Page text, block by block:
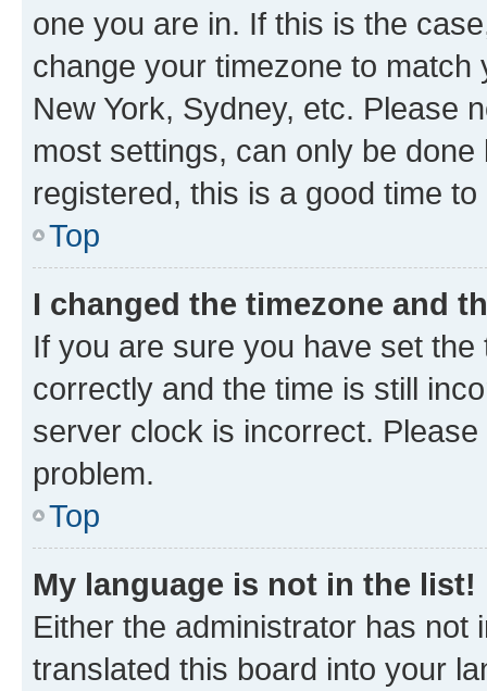
one you are in. If this is the
change your timezone to
New York, Sydney, etc. Please
most settings, can only be
registered, this is a good time to
Top
I changed the timezone and
If you are sure you have set
correctly and the time is still
server clock is incorrect.
problem.
Top
My language is not in the list!
Either the administrator has not
translated this board into your